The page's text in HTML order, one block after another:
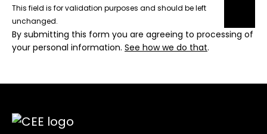
This field is for validation purposes and should be left
unchanged.
By submitting this form you are agreeing to processing of
your personal information. See how we do that.